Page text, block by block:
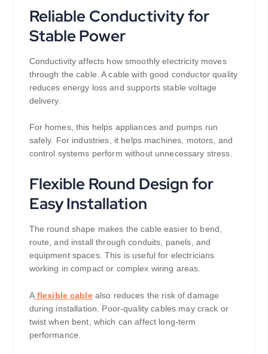
Reliable Conductivity for
Stable Power
Conductivity affects how smoothly electricity moves
through the cable. A cable with good conductor quality
reduces energy loss and supports stable voltage
delivery.
For homes, this helps appliances and pumps run
safely. For industries, it helps machines, motors, and
control systems perform without unnecessary stress.
Flexible Round Design for
Easy Installation
The round shape makes the cable easier to bend,
route, and install through conduits, panels, and
equipment spaces. This is useful for electricians
working in compact or complex wiring areas.
Aflexible cablealso reduces the risk of damage
during installation. Poor-quality cables may crack or
twist when bent, which can affect long-term
performance.